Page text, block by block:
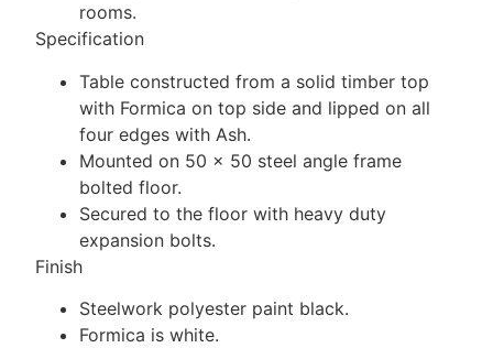
rooms.
Specification
Table constructed from a solid timber top
with Formica on top side and lipped on all
four edges with Ash.
Mounted on 50 x 50 steel angle frame
bolted floor.
Secured to the floor with heavy duty
expansion bolts.
Finish
Steelwork polyester paint black.
Formica is white.